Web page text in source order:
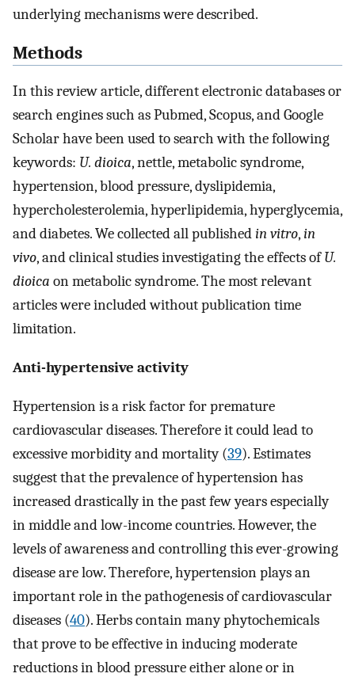
underlying mechanisms were described.
Methods
In this review article, different electronic databases or
search engines such as Pubmed, Scopus, and Google
Scholar have been used to search with the following
keywords: U. dioica, nettle, metabolic syndrome,
hypertension, blood pressure, dyslipidemia,
hypercholesterolemia, hyperlipidemia, hyperglycemia,
and diabetes. We collected all publishedin vitro,in
vivo, and clinical studies investigating the effects ofU.
dioica on metabolic syndrome. The most relevant
articles were included without publication time
limitation.
Anti-hypertensive activity
Hypertension is a risk factor for premature
cardiovascular diseases. Therefore it could lead to
excessive morbidity and mortality (39). Estimates
suggest that the prevalence of hypertension has
increased drastically in the past few years especially
in middle and low-income countries. However, the
levels of awareness and controlling this ever-growing
disease are low. Therefore, hypertension plays an
important role in the pathogenesis of cardiovascular
diseases (40). Herbs contain many phytochemicals
that prove to be effective in inducing moderate
reductions in blood pressure either alone or in